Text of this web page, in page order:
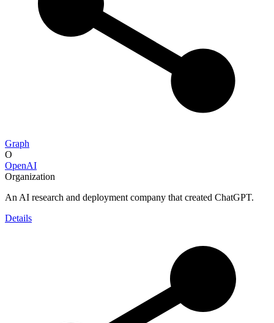
Graph
O
OpenAI
Organization
An AI research and deployment company that created ChatGPT.
Details